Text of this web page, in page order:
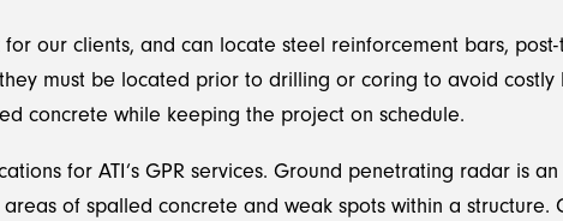
our clients, and can locate steel reinforcement bars,
must be located prior to drilling or coring to avoid costly
concrete while keeping the project on schedule.
for ATI’s GPR services. Ground penetrating radar is
of spalled concrete and weak spots within a